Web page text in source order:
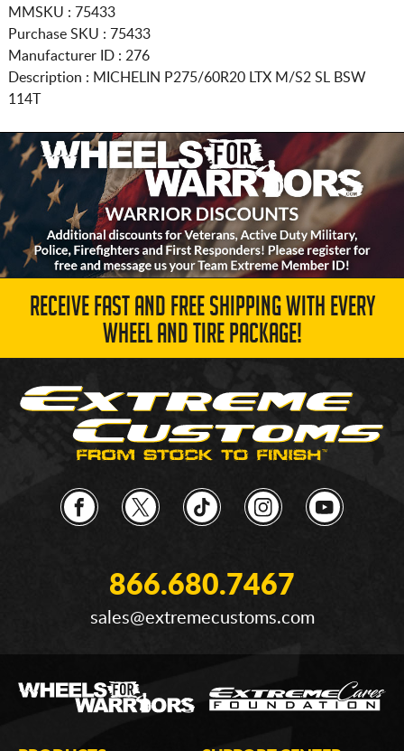
MMSKU : 75433
Purchase SKU : 75433
Manufacturer ID : 276
Description : MICHELIN P275/60R20
LTX M/S2 SL BSW
114T
RECEIVE FAST AND FREE SHIPPING WITH EVERY
WHEEL AND TIRE PACKAGE!
866.680.7467
sales@extremecustoms.com